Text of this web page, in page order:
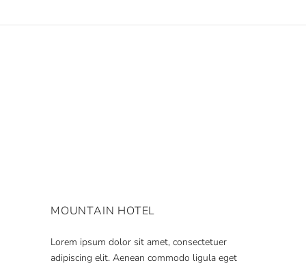
MOUNTAIN HOTEL
Lorem ipsum dolor sit amet, consectetuer
adipiscing elit. Aenean commodo ligula eget